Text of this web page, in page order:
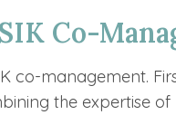
Co-
co-management.
the expertise